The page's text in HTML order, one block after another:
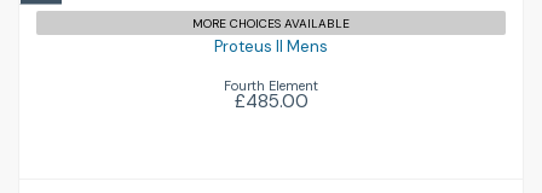
MORE CHOICES AVAILABLE
Proteus II Mens
Fourth Element
£485.00